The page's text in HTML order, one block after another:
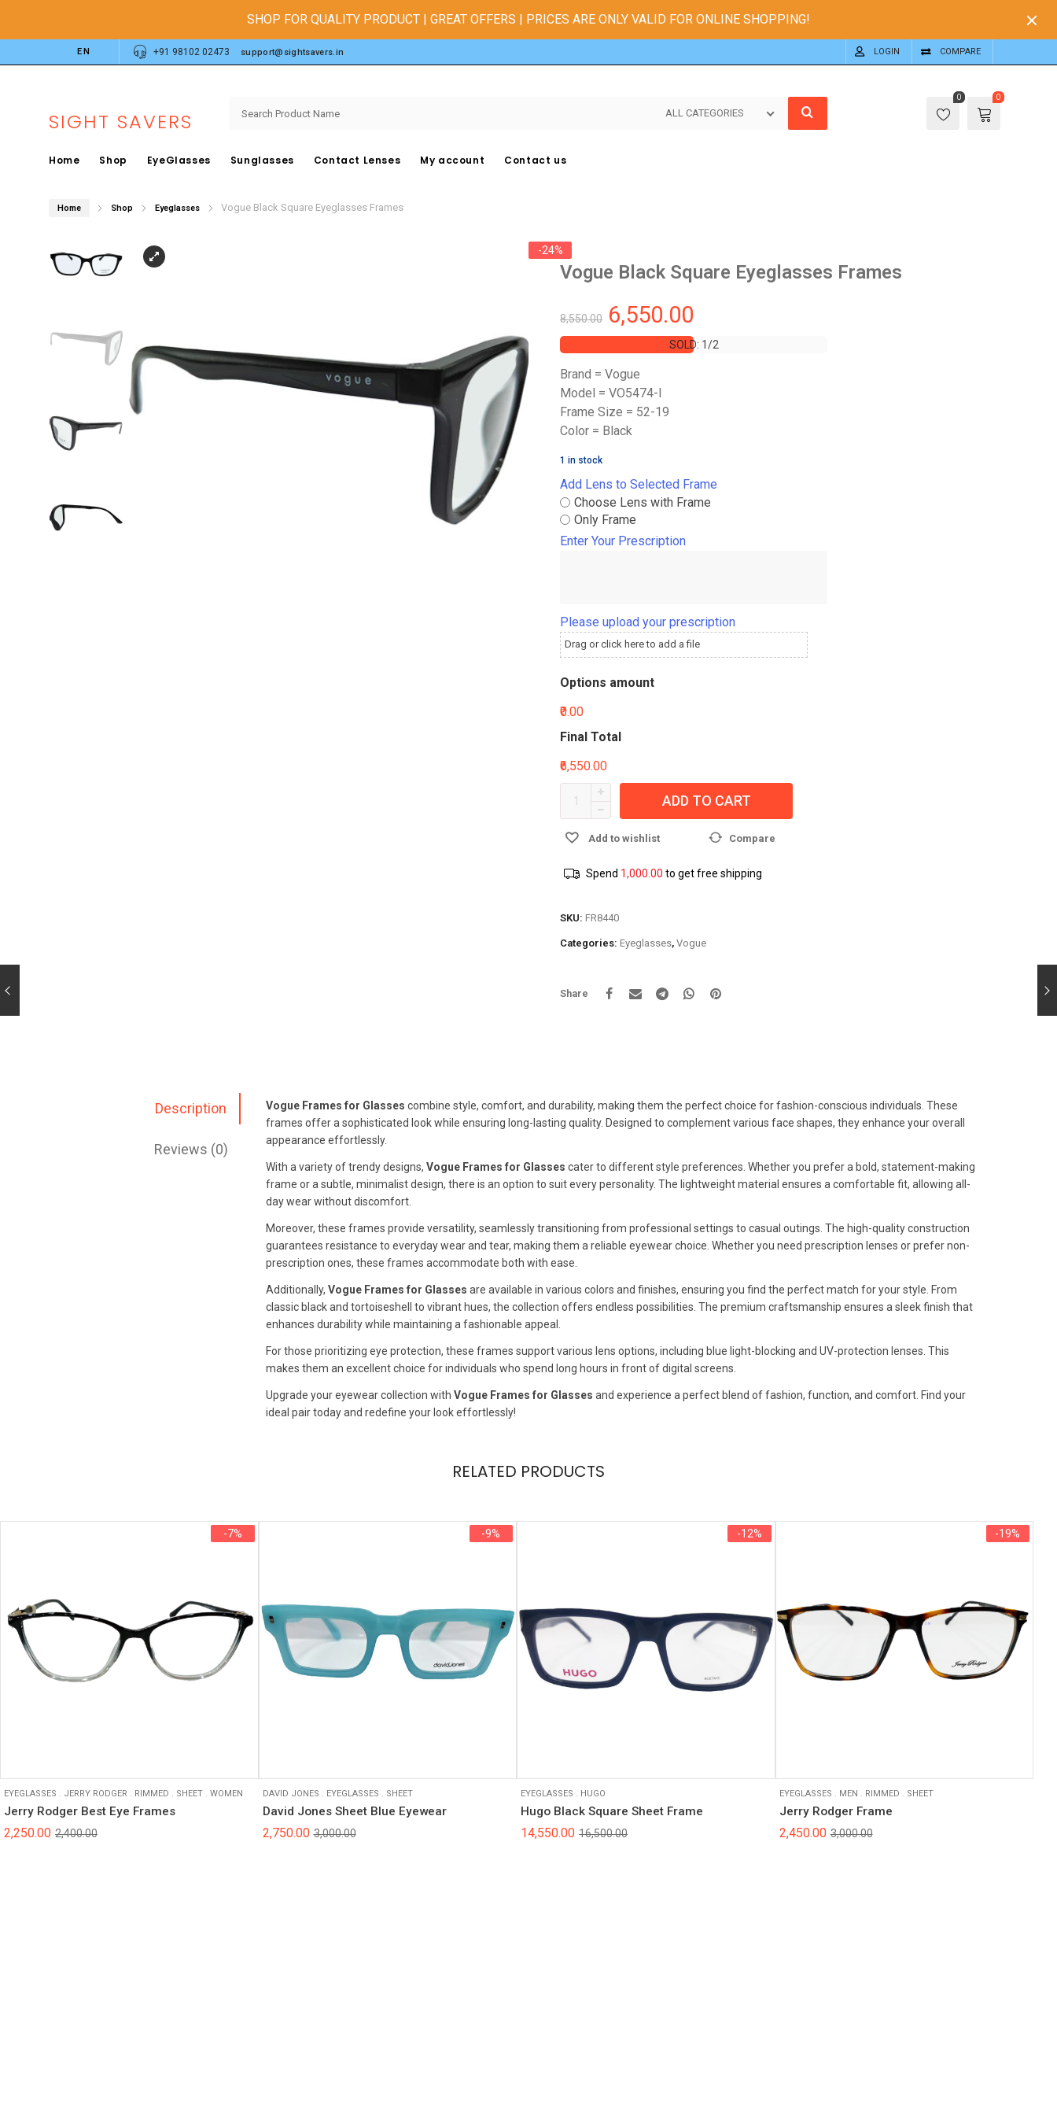
SHOP FOR QUALITY PRODUCT | GREAT OFFERS | PRICES ARE ONLY VALID FOR ONLINE SHOPPING!
EN +91 98102 02473 support@sightsavers.in COMPARE
LOGIN
SIGHT SAVERS ALL CATEGORIES
0
0
Home Shop EyeGlasses Sunglasses Contact Lenses My account Contact us
Home Shop Eyeglasses Vogue Black Square Eyeglasses Frames
-24%
Vogue Black Square Eyeglasses Frames
8,550.00 6,550.00
SOLD: 1/2
SOLD: 1/2
Brand = Vogue
Model = VO5474-I
Frame Size = 52-19
Color = Black
1 in stock
Add Lens to Selected Frame
Choose Lens with Frame
Only Frame
Enter Your Prescription
Please upload your prescription
Drag or click here to add a file
Options amount
₹0.00
Final Total
₹6,550.00
ADD TO CART
Add to wishlist Compare
Spend 1,000.00 to get free shipping
SKU: FR8440
Categories: Eyeglasses, Vogue
Share
Description
Reviews (0)
Vogue Frames for Glasses combine style, comfort, and durability, making them the perfect choice for fashion-conscious individuals. These
frames offer a sophisticated look while ensuring long-lasting quality. Designed to complement various face shapes, they enhance your overall
appearance effortlessly.
With a variety of trendy designs, Vogue Frames for Glasses cater to different style preferences. Whether you prefer a bold, statement-making
frame or a subtle, minimalist design, there is an option to suit every personality. The lightweight material ensures a comfortable fit, allowing all-
day wear without discomfort.
Moreover, these frames provide versatility, seamlessly transitioning from professional settings to casual outings. The high-quality construction
guarantees resistance to everyday wear and tear, making them a reliable eyewear choice. Whether you need prescription lenses or prefer non-
prescription ones, these frames accommodate both with ease.
Additionally, Vogue Frames for Glasses are available in various colors and finishes, ensuring you find the perfect match for your style. From
classic black and tortoiseshell to vibrant hues, the collection offers endless possibilities. The premium craftsmanship ensures a sleek finish that
enhances durability while maintaining a fashionable appeal.
For those prioritizing eye protection, these frames support various lens options, including blue light-blocking and UV-protection lenses. This
makes them an excellent choice for individuals who spend long hours in front of digital screens.
Upgrade your eyewear collection with Vogue Frames for Glasses and experience a perfect blend of fashion, function, and comfort. Find your
ideal pair today and redefine your look effortlessly!
RELATED PRODUCTS
-7%
EYEGLASSES . JERRY RODGER . RIMMED . SHEET . WOMEN
Jerry Rodger Best Eye Frames
2,400.00
2,250.00
-9%
DAVID JONES . EYEGLASSES . SHEET
David Jones Sheet Blue Eyewear
3,000.00
2,750.00
-12%
EYEGLASSES . HUGO
Hugo Black Square Sheet Frame
16,500.00
14,550.00
-19%
EYEGLASSES . MEN . RIMMED . SHEET
Jerry Rodger Frame
3,000.00
2,450.00